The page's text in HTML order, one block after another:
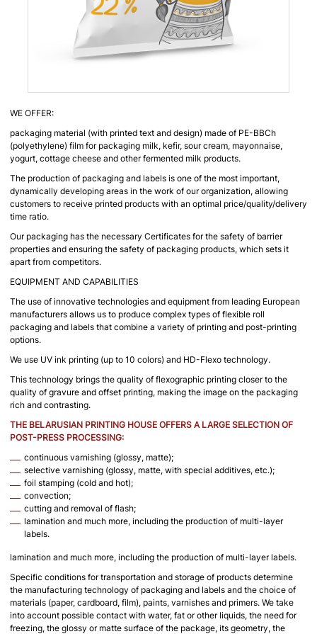
WE OFFER:
packaging material (with printed text and design) made of PE-BBCh
(polyethylene) film for packaging milk, kefir, sour cream, mayonnaise,
yogurt, cottage cheese and other fermented milk products.
The production of packaging and labels is one of the most important,
dynamically developing areas in the work of our organization, allowing
customers to receive printed products with an optimal price/quality/delivery
time ratio.
Our packaging has the necessary Certificates for the safety of barrier
properties and ensuring the safety of packaging products, which sets it
apart from competitors.
EQUIPMENT AND CAPABILITIES
The use of innovative technologies and equipment from leading European
manufacturers allows us to produce complex types of flexible roll
packaging and labels that combine a variety of printing and post-printing
options.
We use UV ink printing (up to 10 colors) and HD-Flexo technology.
This technology brings the quality of flexographic printing closer to the
quality of gravure and offset printing, making the image on the packaging
rich and contrasting.
THE BELARUSIAN PRINTING HOUSE OFFERS A LARGE SELECTION OF
POST-PRESS PROCESSING:
continuous varnishing (glossy, matte);
selective varnishing (glossy, matte, with special additives, etc.);
foil stamping (cold and hot);
convection;
cutting and removal of flash;
lamination and much more, including the production of multi-layer
labels.
lamination and much more, including the production of multi-layer labels.
Specific conditions for transportation and storage of products determine
the manufacturing technology of packaging and labels and the choice of
materials (paper, cardboard, film), paints, varnishes and primers. We take
into account possible contact with water, fat or other liquids, the need for
freezing, the glossy or matte surface of the package, its geometry, the